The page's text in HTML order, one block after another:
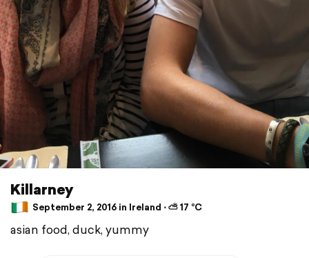
Killarney
September 2, 2016 in Ireland ⋅ ⛅ 17 °C
asian food, duck, yummy